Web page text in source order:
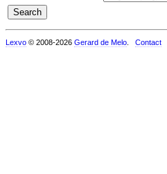
Lexvo © 2008-2026 Gerard de Melo Contact